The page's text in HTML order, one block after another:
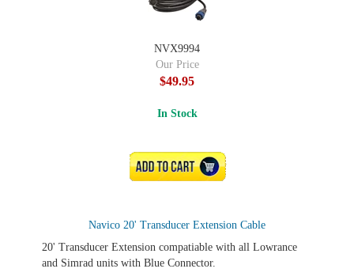
Navico 20' Transducer Extension Cable
20' Transducer Extension compatiable with all Lowrance
and Simrad units with Blue Connector.
NVX9994
Our Price
$49.95
In Stock
ADD TO CART